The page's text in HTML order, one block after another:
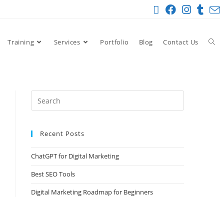
Training Services Portfolio Blog Contact Us
Recent Posts
ChatGPT for Digital Marketing
Best SEO Tools
Digital Marketing Roadmap for Beginners